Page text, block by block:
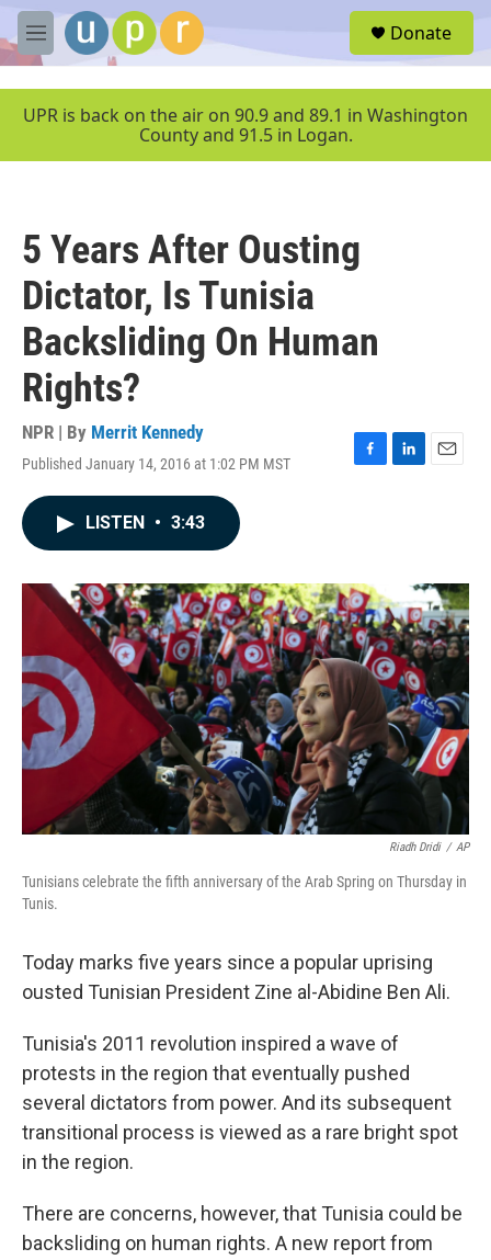
Skip to main content
M
e
u
Donate
UPR is back on the air on 90.9 and 89.1 in Washington
County and 91.5 in Logan.
5 Years After Ousting
Dictator, Is Tunisia
Backsliding On Human
Rights?
NPR | By Merrit Kennedy
Published January 14, 2016 at 1:02 PM MST
F
o
k
L
n
E
LISTEN • 3:43
Riadh Dridi / AP
Tunisians celebrate the fifth anniversary of the Arab Spring on Thursday in
Tunis.
Today marks five years since a popular uprising
ousted Tunisian President Zine al-Abidine Ben Ali.
Tunisia's 2011 revolution inspired a wave of
protests in the region that eventually pushed
several dictators from power. And its subsequent
transitional process is viewed as a rare bright spot
in the region.
There are concerns, however, that Tunisia could be
backsliding on human rights. A new report from